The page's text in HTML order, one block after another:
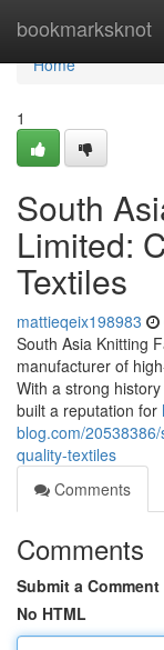
bookmarksknot
Home
Home
1
South
Limited:
Textiles
mattieqeix198983
South Asia Knitting
manufacturer of
With a strong
built a reputation for
blog.com/
quality-textiles
Comments
Comments
Submit a Comment
No HTML